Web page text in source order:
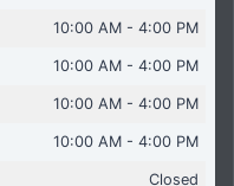
10:00 AM - 4:00 PM
10:00 AM - 4:00 PM
10:00 AM - 4:00 PM
10:00 AM - 4:00 PM
Closed